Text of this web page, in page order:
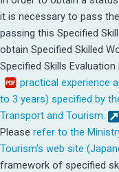
it is necessary to pass
passing this Specified
obtain Specified Skilled
Specified Skills
practical experience
to 3 years) specified by
Transport and Tourism.
Please refer to the
Tourism's web site
framework of specified